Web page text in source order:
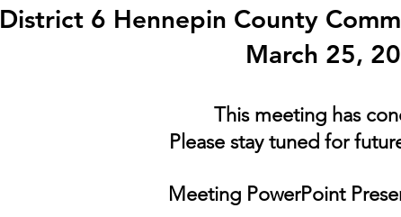
District 6 Hennepin County
March 25,
This meeting has
Please stay tuned for
Meeting PowerPoint